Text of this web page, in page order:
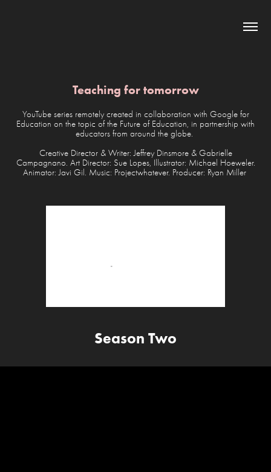
Teaching for tomorrow
YouTube series remotely created in collaboration with Google for
Education on the topic of the Future of Education, in partnership with
educators from around the globe.
Creative Director & Writer: Jeffrey Dinsmore & Gabrielle
Campagnano. Art Director: Sue Lopes, Illustrator: Michael Hoeweler.
Animator: Javi Gil. Music: Projectwhatever. Producer: Ryan Miller
Season Two